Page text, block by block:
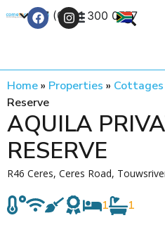
+27 (0) 21 300 0777
Home» Properties » Cottages
Reserve
AQUILA
RESERVE
R46 Ceres, Ceres Road,
1 1